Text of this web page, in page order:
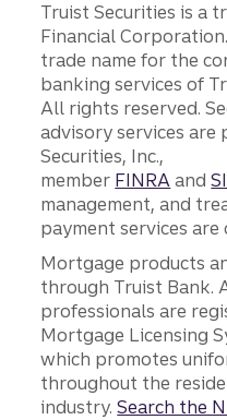
Truist Securities is a
Financial
trade name for the
banking services of
All rights reserved.
advisory services are
Securities, Inc.,
member FINRA and
management, and
payment services
Mortgage products
through Truist Bank.
professionals are
Mortgage Licensing
which promotes
throughout the
industry.Search the